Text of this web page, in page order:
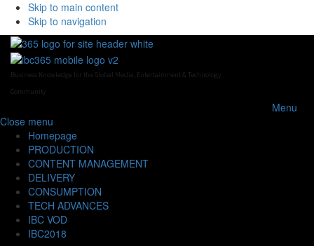
Skip to main content
Skip to navigation
Business Knowledge for the Global Media, Entertainment & Technology
Community
Menu
Close menu
Homepage
PRODUCTION
CONTENT MANAGEMENT
DELIVERY
CONSUMPTION
TECH ADVANCES
IBC VOD
IBC2018